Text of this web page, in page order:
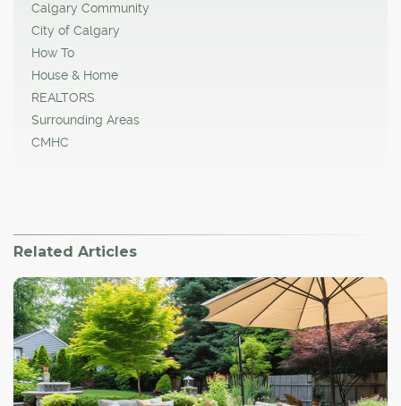
Calgary Community
City of Calgary
How To
House & Home
REALTORS
Surrounding Areas
CMHC
Related Articles